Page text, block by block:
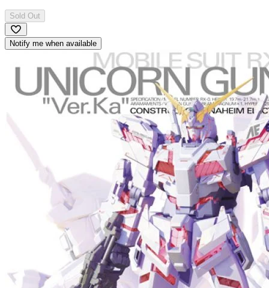
Sold Out
Notify me when available